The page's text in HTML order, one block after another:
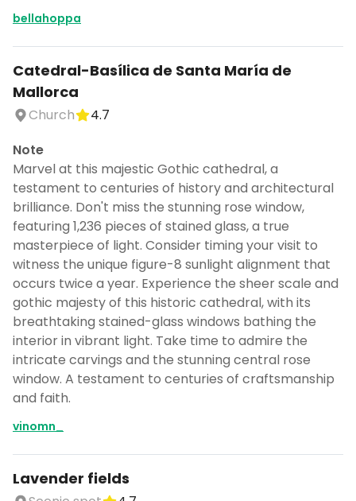
bellahoppa
Catedral-Basílica de Santa María de
Mallorca
Church
4.7
Note
Marvel at this majestic Gothic cathedral, a
testament to centuries of history and architectural
brilliance. Don't miss the stunning rose window,
featuring 1,236 pieces of stained glass, a true
masterpiece of light. Consider timing your visit to
witness the unique figure-8 sunlight alignment that
occurs twice a year. Experience the sheer scale and
gothic majesty of this historic cathedral, with its
breathtaking stained-glass windows bathing the
interior in vibrant light. Take time to admire the
intricate carvings and the stunning central rose
window. A testament to centuries of craftsmanship
and faith.
vinomn_
Lavender fields